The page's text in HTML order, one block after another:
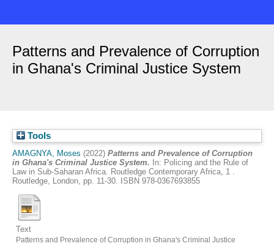
Patterns and Prevalence of Corruption
in Ghana's Criminal Justice System
Tools
AMAGNYA, Moses (2022) Patterns and Prevalence of Corruption
in Ghana's Criminal Justice System. In: Policing and the Rule of
Law in Sub-Saharan Africa. Routledge Contemporary Africa, 1 .
Routledge, London, pp. 11-30. ISBN 978-0367693855
Text
Patterns and Prevalence of Corruption in Ghana's Criminal Justice